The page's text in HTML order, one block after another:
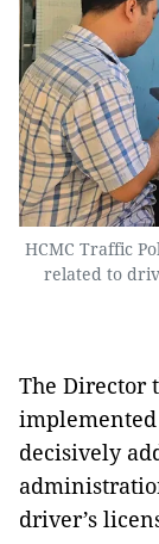
HCMC Traffic
related to
The Director
decisively
driver’s